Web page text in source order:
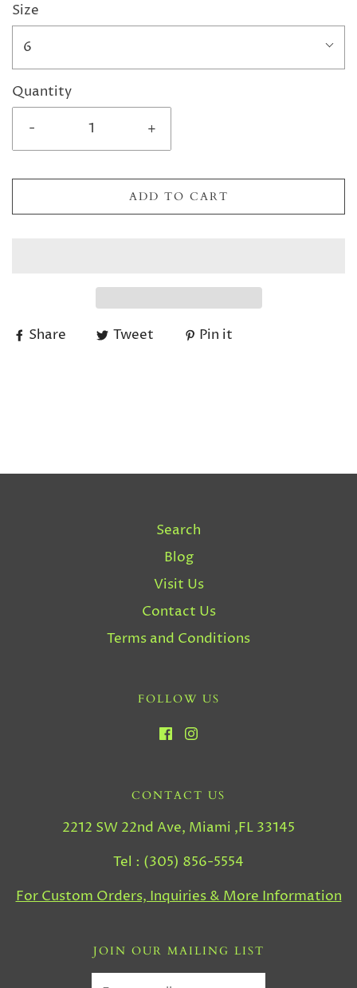
Size
6
Quantity
-
+
ADD TO CART
Share Tweet Pin it
Search
Blog
Visit Us
Contact Us
Terms and Conditions
FOLLOW US
CONTACT US
2212 SW 22nd Ave, Miami ,FL 33145
Tel : (305) 856-5554
For Custom Orders, Inquiries & More Information
JOIN OUR MAILING LIST